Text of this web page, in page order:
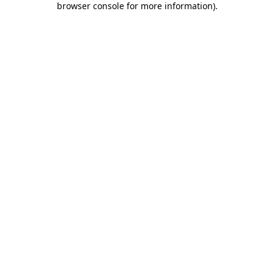
browser console for more information).